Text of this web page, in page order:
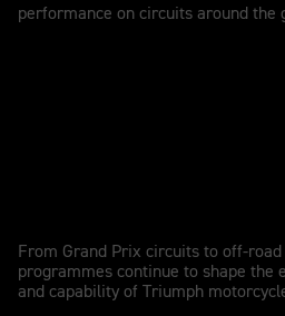
performance on circuits around the
From Grand Prix circuits to off-
programmes continue to shape the
and capability of Triumph